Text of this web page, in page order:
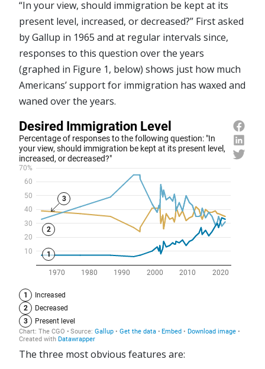
“In your view, should immigration be kept at its
present level, increased, or decreased?” First asked
by Gallup in 1965 and at regular intervals since,
responses to this question over the years
(graphed in Figure 1, below) shows just how much
Americans’ support for immigration has waxed and
waned over the years.
The three most obvious features are: